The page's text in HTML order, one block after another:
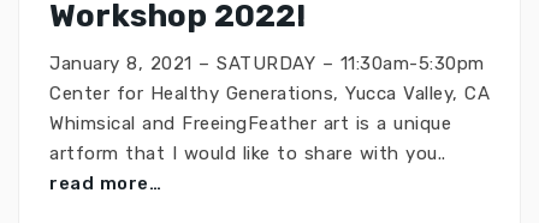
Workshop 2022!
January 8, 2021 – SATURDAY – 11:30am-5:30pm
Center for Healthy Generations, Yucca Valley, CA
Whimsical and FreeingFeather art is a unique
artform that I would like to share with you..
read more…